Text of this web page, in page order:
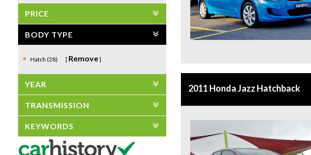
PRICE
BODY TYPE
Hatch (28) Remove
YEAR
TRANSMISSION
KEYWORDS
2011 Honda Jazz Hatchback